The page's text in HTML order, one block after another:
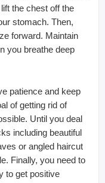
the chest off the
stomach. Then,
forward. Maintain
you breathe deep
patience and keep
of getting rid of
Until you deal
including beautiful
or angled haircut
Finally, you need to
to get positive